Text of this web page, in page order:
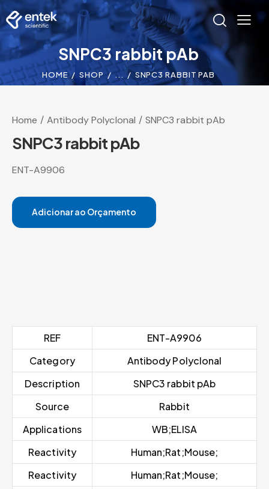
SNPC3 rabbit pAb
HOME SHOP ... SNPC3 RABBIT PAB
Home Antibody Polyclonal SNPC3 rabbit pAb
SNPC3 rabbit pAb
ENT-A9906
Adicionar ao Orçamento
REF
ENT-A9906
Category
Antibody Polyclonal
Description
SNPC3 rabbit pAb
Source
Rabbit
Applications
WB;ELISA
Reactivity
Human;Rat;Mouse;
Reactivity
Human;Rat;Mouse;